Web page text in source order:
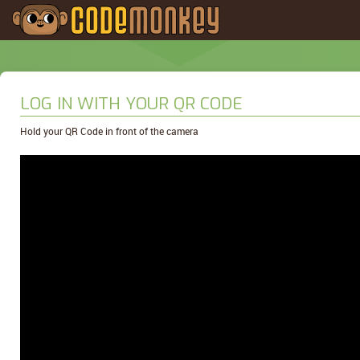
LOG IN WITH YOUR QR CODE
Hold your QR Code in front of the camera